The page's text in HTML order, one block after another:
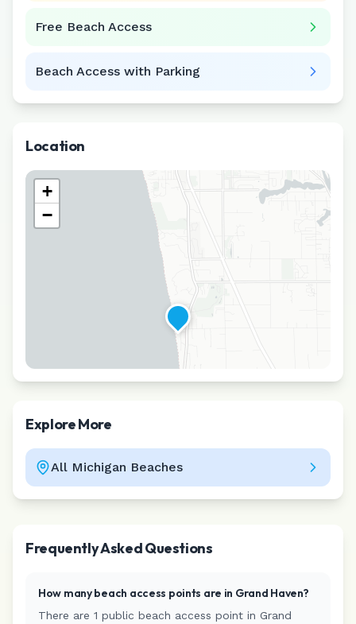
Free Beach Access
Beach Access with Parking
Location
+
−
Explore More
All Michigan Beaches
Frequently Asked Questions
How many beach access points are in Grand Haven?
There are 1 public beach access point in Grand